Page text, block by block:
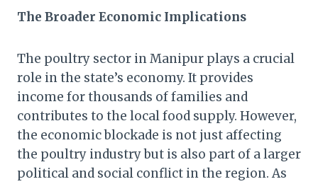
The Broader Economic Implications
The poultry sector in Manipur plays a crucial
role in the state’s economy. It provides
income for thousands of families and
contributes to the local food supply. However,
the economic blockade is not just affecting
the poultry industry but is also part of a larger
political and social conflict in the region. As